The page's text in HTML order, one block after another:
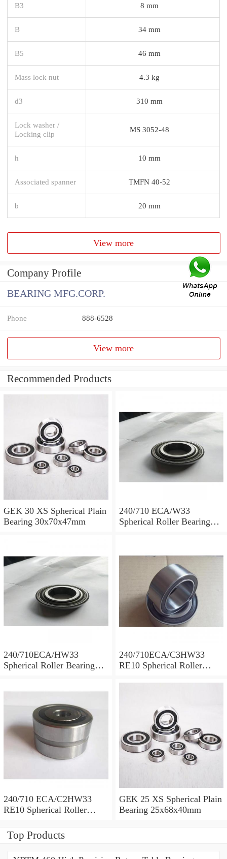
B3 8 mm
B 34 mm
B5 46 mm
Mass lock nut 4.3 kg
d3 310 mm
Lock washer /
Locking clip
MS 3052-48
h 10 mm
Associated spanner TMFN 40-52
b 20 mm
View more
Company Profile
BEARING MFG.CORP.
Phone 888-6528
View more
Recommended Products
GEK 30 XS Spherical Plain
Bearing 30x70x47mm
240/710 ECA/W33
Spherical Roller Bearing
240/710ECA/HW33
Spherical Roller Bearing
240/710ECA/C3HW33
RE10 Spherical Roller
240/710 ECA/C2HW33
RE10 Spherical Roller
GEK 25 XS Spherical Plain
Bearing 25x68x40mm
Top Products